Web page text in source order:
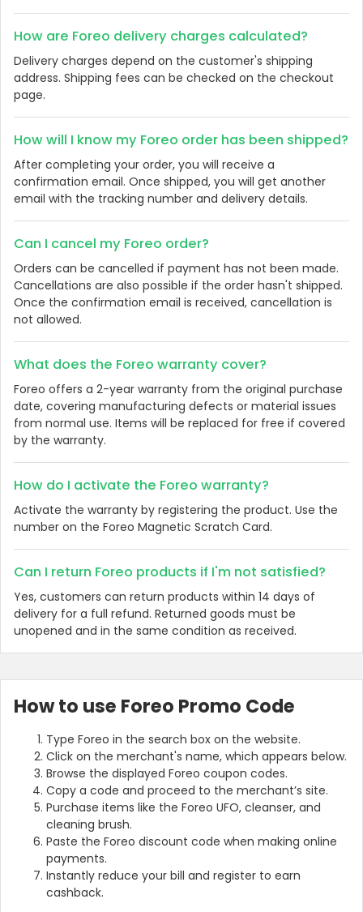
How are Foreo delivery charges calculated?
Delivery charges depend on the customer's shipping
address. Shipping fees can be checked on the checkout
page.
How will I know my Foreo order has been shipped?
After completing your order, you will receive a
confirmation email. Once shipped, you will get another
email with the tracking number and delivery details.
Can I cancel my Foreo order?
Orders can be cancelled if payment has not been made.
Cancellations are also possible if the order hasn't shipped.
Once the confirmation email is received, cancellation is
not allowed.
What does the Foreo warranty cover?
Foreo offers a 2-year warranty from the original purchase
date, covering manufacturing defects or material issues
from normal use. Items will be replaced for free if covered
by the warranty.
How do I activate the Foreo warranty?
Activate the warranty by registering the product. Use the
number on the Foreo Magnetic Scratch Card.
Can I return Foreo products if I'm not satisfied?
Yes, customers can return products within 14 days of
delivery for a full refund. Returned goods must be
unopened and in the same condition as received.
How to use Foreo Promo Code
Type Foreo in the search box on the website.
Click on the merchant's name, which appears below.
Browse the displayed Foreo coupon codes.
Copy a code and proceed to the merchant’s site.
Purchase items like the Foreo UFO, cleanser, and
cleaning brush.
Paste the Foreo discount code when making online
payments.
Instantly reduce your bill and register to earn
cashback.